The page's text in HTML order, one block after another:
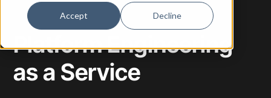
Accept Decline
Platform Engineering
as a Service